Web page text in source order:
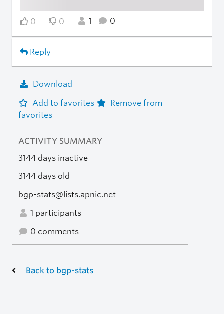
0 0 1 0
Reply
Download
Add to favorites
Remove from
favorites
ACTIVITY SUMMARY
3144 days inactive
3144 days old
bgp-stats@lists.apnic.net
1 participants
0 comments
Back to bgp-stats